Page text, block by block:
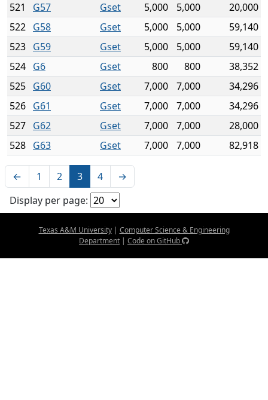
521
G57 Gset 5,000 5,000
20,000
522 G58 Gset 5,000 5,000
59,140
523 G59 Gset 5,000 5,000
59,140
524 G6 Gset 800 800
38,352
525 G60 Gset 7,000 7,000
34,296
526 G61 Gset 7,000 7,000
34,296
527 G62 Gset 7,000 7,000
28,000
528 G63 Gset 7,000 7,000 82,918
← 1 2 3 4
→
Display per page:
Texas A&M University| Computer Science & Engineering
Department | Code on GitHub